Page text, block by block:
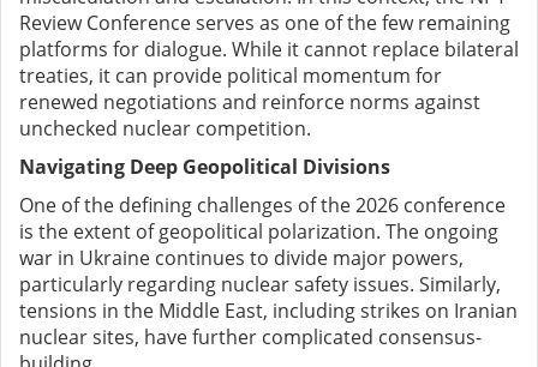
Review Conference serves as one of the few remaining
platforms for dialogue. While it cannot replace bilateral
treaties, it can provide political momentum for
renewed negotiations and reinforce norms against
unchecked nuclear competition.
Navigating Deep Geopolitical Divisions
One of the defining challenges of the 2026 conference
is the extent of geopolitical polarization. The ongoing
war in Ukraine continues to divide major powers,
particularly regarding nuclear safety issues. Similarly,
tensions in the Middle East, including strikes on Iranian
nuclear sites, have further complicated consensus-